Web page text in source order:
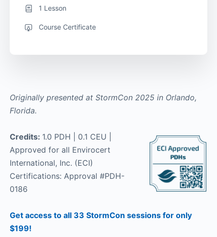
Originally presented at StormCon 2025 in Orlando,
Florida.
Credits: 1.0 PDH | 0.1 CEU |
Approved for all Envirocert
International, Inc. (ECI)
Certifications: Approval #PDH-
0186
Get access to all 33 StormCon sessions for only
$199!
1 Lesson
Course Certificate